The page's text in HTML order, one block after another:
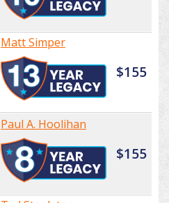
Matt Simper
$155
Paul A. Hoolihan
$155